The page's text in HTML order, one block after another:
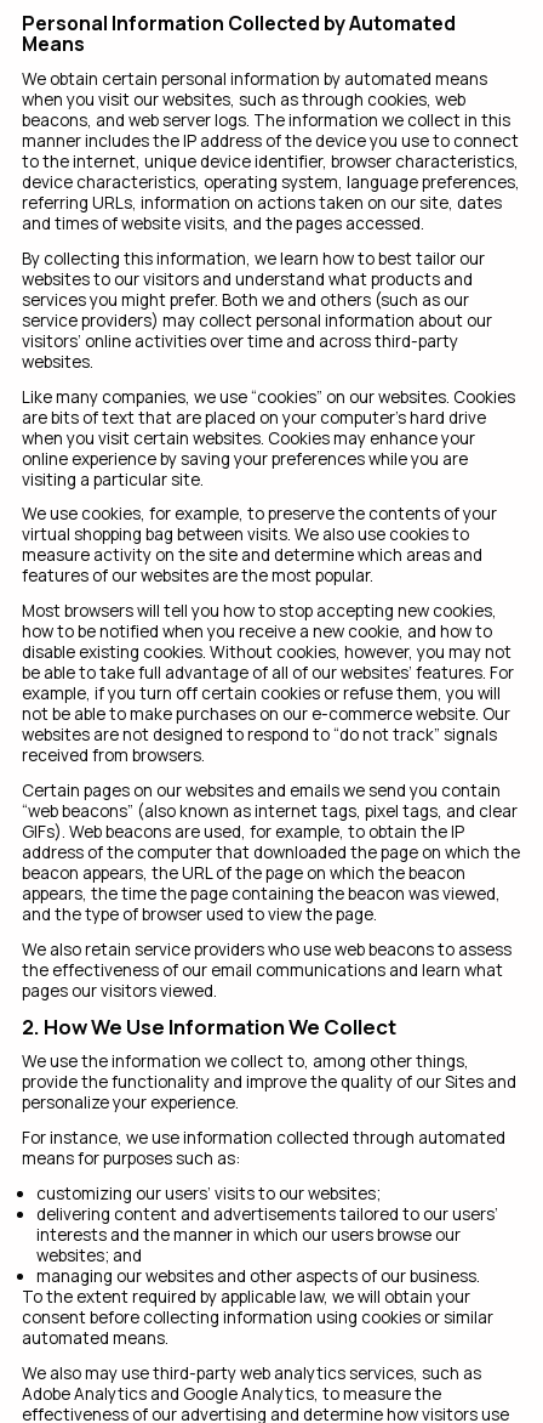
Personal Information Collected by Automated
Means
We obtain certain personal information by automated means
when you visit our websites, such as through cookies, web
beacons, and web server logs. The information we collect in this
manner includes the IP address of the device you use to connect
to the internet, unique device identifier, browser characteristics,
device characteristics, operating system, language preferences,
referring URLs, information on actions taken on our site, dates
and times of website visits, and the pages accessed.
By collecting this information, we learn how to best tailor our
websites to our visitors and understand what products and
services you might prefer. Both we and others (such as our
service providers) may collect personal information about our
visitors’ online activities over time and across third-party
websites.
Like many companies, we use “cookies” on our websites. Cookies
are bits of text that are placed on your computer’s hard drive
when you visit certain websites. Cookies may enhance your
online experience by saving your preferences while you are
visiting a particular site.
We use cookies, for example, to preserve the contents of your
virtual shopping bag between visits. We also use cookies to
measure activity on the site and determine which areas and
features of our websites are the most popular.
Most browsers will tell you how to stop accepting new cookies,
how to be notified when you receive a new cookie, and how to
disable existing cookies. Without cookies, however, you may not
be able to take full advantage of all of our websites’ features. For
example, if you turn off certain cookies or refuse them, you will
not be able to make purchases on our e-commerce website. Our
websites are not designed to respond to “do not track” signals
received from browsers.
Certain pages on our websites and emails we send you contain
“web beacons” (also known as internet tags, pixel tags, and clear
GIFs). Web beacons are used, for example, to obtain the IP
address of the computer that downloaded the page on which the
beacon appears, the URL of the page on which the beacon
appears, the time the page containing the beacon was viewed,
and the type of browser used to view the page.
We also retain service providers who use web beacons to assess
the effectiveness of our email communications and learn what
pages our visitors viewed.
2. How We Use Information We Collect
We use the information we collect to, among other things,
provide the functionality and improve the quality of our Sites and
personalize your experience.
For instance, we use information collected through automated
means for purposes such as:
customizing our users’ visits to our websites;
delivering content and advertisements tailored to our users’
interests and the manner in which our users browse our
websites; and
managing our websites and other aspects of our business.
To the extent required by applicable law, we will obtain your
consent before collecting information using cookies or similar
automated means.
We also may use third-party web analytics services, such as
Adobe Analytics and Google Analytics, to measure the
effectiveness of our advertising and determine how visitors use